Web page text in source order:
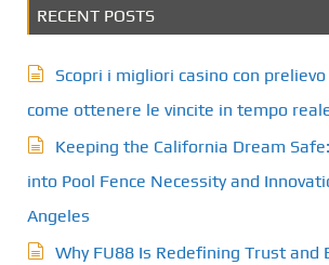
p
a
g
i
a
RECENT POSTS
Scopri i migliori casino con
come ottenere le vincite in tempo
Keeping the California Dream
into Pool Fence Necessity and
Angeles
Why FU88 Is Redefining Trust and